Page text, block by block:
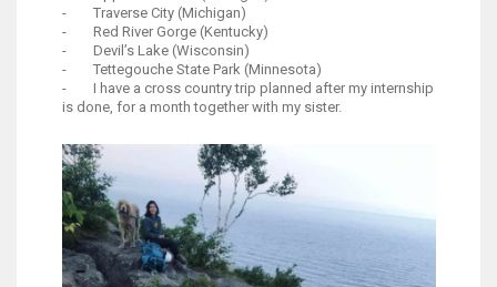
- Traverse City (Michigan)
- Red River Gorge (Kentucky)
- Devil’s Lake (Wisconsin)
- Tettegouche State Park (Minnesota)
- I have a cross country trip planned after my internship
is done, for a month together with my sister.